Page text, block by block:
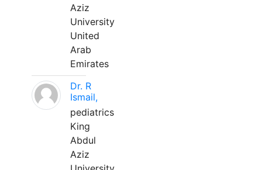
Aziz
University
United
Arab
Emirates
Dr. R
Ismail,
pediatrics
King
Abdul
Aziz